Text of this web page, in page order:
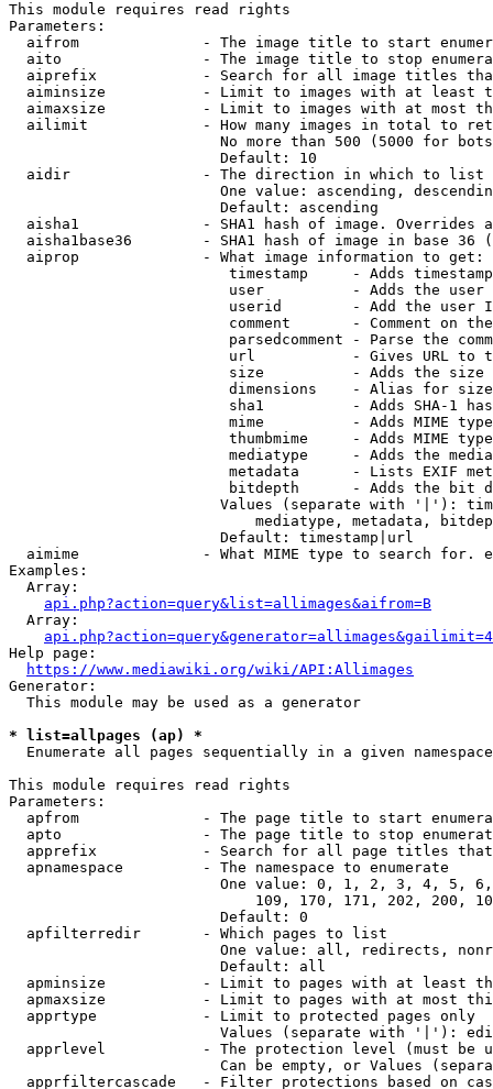
This module requires read rights
Parameters:
aifrom              - The image title to start
aito                - The image title to stop
aiprefix            - Search for all image titles
aiminsize           - Limit to images with at least
aimaxsize           - Limit to images with at most
ailimit             - How many images in total to
No more than 500 (5000 for
                        Default: 10
  aidir               - The direction in which to list
One value: ascending,
                        Default: ascending
aisha1              - SHA1 hash of image. Overrides
aisha1base36        - SHA1 hash of image in base 36
  aiprop              - What image information to get:
timestamp     - Adds
user          - Adds the
userid        - Add the user
comment       - Comment on
parsedcomment - Parse the
url           - Gives URL to
size          - Adds the
                         dimensions    - Alias for size
sha1          - Adds SHA-1
mime          - Adds MIME
thumbmime     - Adds MIME
mediatype     - Adds the
metadata      - Lists EXIF
bitdepth      - Adds the bit
Values (separate with '|'):
mediatype, metadata,
                        Default: timestamp|url
aimime              - What MIME type to search for.
Examples:
  Array:
api.php?action=query&list=allimages&aifrom=B
  Array:
Help page:
https://www.mediawiki.org/wiki/API:Allimages
Generator:
  This module may be used as a generator
* list=allpages (ap) *
  Enumerate all pages sequentially in a given namespace
This module requires read rights
Parameters:
apfrom              - The page title to start
apto                - The page title to stop
apprefix            - Search for all page titles
  apnamespace         - The namespace to enumerate
One value: 0, 1, 2, 3, 4, 5,
109, 170, 171, 202, 200,
                        Default: 0
  apfilterredir       - Which pages to list
One value: all, redirects,
                        Default: all
apminsize           - Limit to pages with at least
apmaxsize           - Limit to pages with at most
  apprtype            - Limit to protected pages only
Values (separate with '|'):
apprlevel           - The protection level (must be
Can be empty, or Values
apprfiltercascade   - Filter protections based on